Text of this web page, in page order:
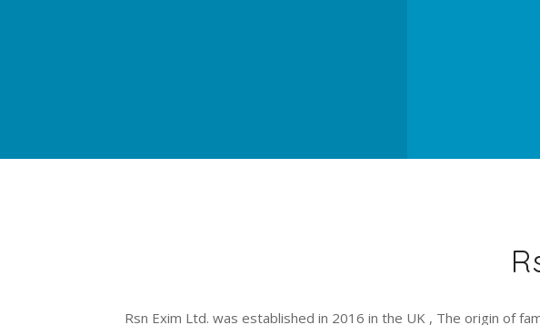
Rsn Exim Ltd. was established in 2016 in the UK , The origin of